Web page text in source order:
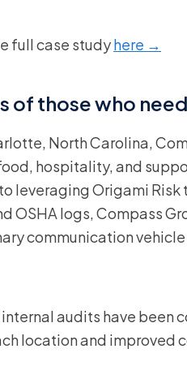
full case studyhere →
of those who
North Carolina,
hospitality, and
leveraging Origami Risk
OSHA logs, Compass
communication
audits have
location and improved